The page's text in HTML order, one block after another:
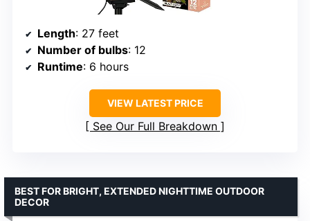
Length: 27 feet
Number of bulbs: 12
Runtime: 6 hours
VIEW LATEST PRICE
See Our Full Breakdown
BEST FOR BRIGHT, EXTENDED NIGHTTIME OUTDOOR
DECOR